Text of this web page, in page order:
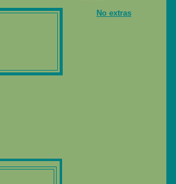
No extras